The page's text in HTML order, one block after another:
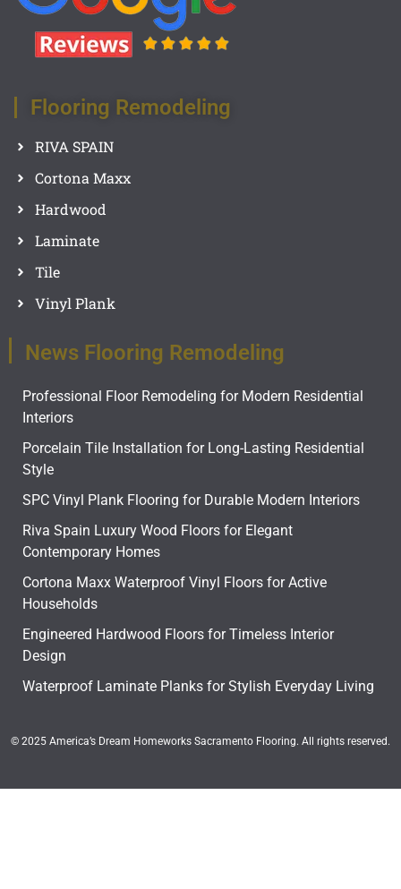
Flooring Remodeling
RIVA SPAIN
Cortona Maxx
Hardwood
Laminate
Tile
Vinyl Plank
News Flooring Remodeling
Professional Floor Remodeling for Modern Residential
Interiors
Porcelain Tile Installation for Long-Lasting Residential
Style
SPC Vinyl Plank Flooring for Durable Modern Interiors
Riva Spain Luxury Wood Floors for Elegant
Contemporary Homes
Cortona Maxx Waterproof Vinyl Floors for Active
Households
Engineered Hardwood Floors for Timeless Interior
Design
Waterproof Laminate Planks for Stylish Everyday Living
© 2025 America’s Dream Homeworks Sacramento Flooring. All rights reserved.